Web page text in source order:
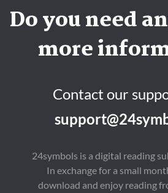
Do you need
more
Contact our
24symbols is a digital reading
In exchange for a small
download and enjoy reading